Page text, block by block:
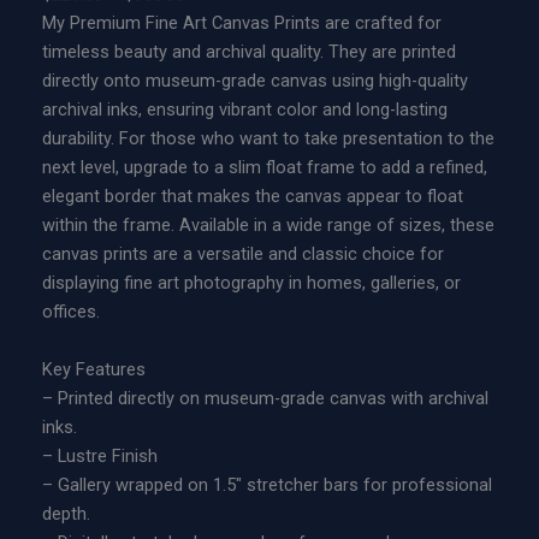
d
i
t
i
o
n
M
e
t
a
l
r
i
n
t
q
u
r
i
c
e
r
a
n
g
e
:
9
0
My Premium Fine Art Canvas Prints are crafted for
timeless beauty and archival quality. They are printed
directly onto museum-grade canvas using high-quality
archival inks, ensuring vibrant color and long-lasting
durability. For those who want to take presentation to the
next level, upgrade to a slim float frame to add a refined,
elegant border that makes the canvas appear to float
within the frame. Available in a wide range of sizes, these
canvas prints are a versatile and classic choice for
displaying fine art photography in homes, galleries, or
offices.
Key Features
– Printed directly on museum-grade canvas with archival
inks.
– Lustre Finish
– Gallery wrapped on 1.5″ stretcher bars for professional
depth.